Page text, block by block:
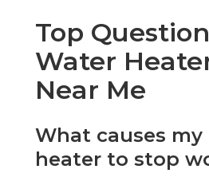
Top
Water
Near Me
What causes my
heater to stop